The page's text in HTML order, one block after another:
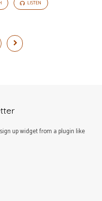
LISTEN
up widget from a plugin like